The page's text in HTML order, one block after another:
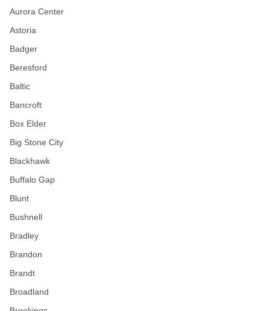
Aurora Center
Astoria
Badger
Beresford
Baltic
Bancroft
Box Elder
Big Stone City
Blackhawk
Buffalo Gap
Blunt
Bushnell
Bradley
Brandon
Brandt
Broadland